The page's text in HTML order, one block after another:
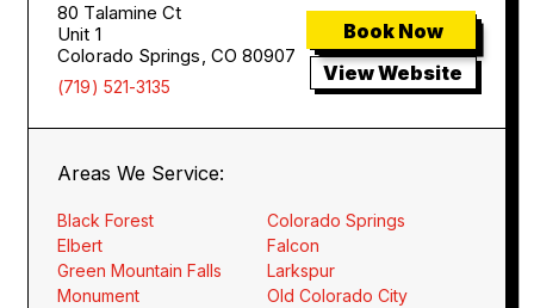
80 Talamine Ct
Unit 1
Colorado Springs, CO 80907
(719) 521-3135
Book Now
View Website
Areas We Service:
Black Forest
Colorado Springs
Elbert
Falcon
Green Mountain Falls
Larkspur
Monument
Old Colorado City